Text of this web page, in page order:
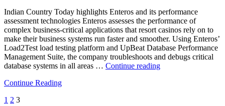
Indian Country Today highlights Enteros and its performance
assessment technologies Enteros assesses the performance of
complex business-critical applications that resort casinos rely on to
make their business systems run faster and smoother. Using Enteros’
Load2Test load testing platform and UpBeat Database Performance
Management Suite, the company troubleshoots and debugs critical
database systems in all areas … Continue reading““Indian
Continue Reading
1 2 3